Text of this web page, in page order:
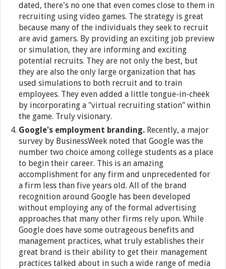
dated, there's no one that even comes close to them in
recruiting using video games. The strategy is great
because many of the individuals they seek to recruit
are avid gamers. By providing an exciting job preview
or simulation, they are informing and exciting
potential recruits. They are not only the best, but
they are also the only large organization that has
used simulations to both recruit and to train
employees. They even added a little tongue-in-cheek
by incorporating a "virtual recruiting station" within
the game. Truly visionary.
Google's employment branding. Recently, a major
survey by BusinessWeek noted that Google was the
number two choice among college students as a place
to begin their career. This is an amazing
accomplishment for any firm and unprecedented for
a firm less than five years old. All of the brand
recognition around Google has been developed
without employing any of the formal advertising
approaches that many other firms rely upon. While
Google does have some outrageous benefits and
management practices, what truly establishes their
great brand is their ability to get their management
practices talked about in such a wide range of media